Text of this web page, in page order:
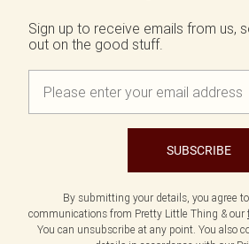
Sign up to receive emails from us,
out on the good stuff.
SUBSCRIBE
By submitting your details, you agree
communications from Pretty Little Thing & our
You can unsubscribe at any point. You also